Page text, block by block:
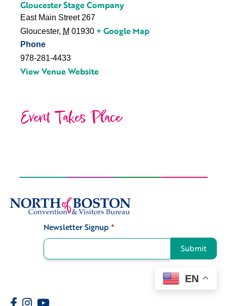
Gloucester Stage Company
East Main Street 267
Gloucester, M 01930 + Google Map
Phone
978-281-4433
View Venue Website
Event Takes Place
Newsletter Signup *
Submit
EN